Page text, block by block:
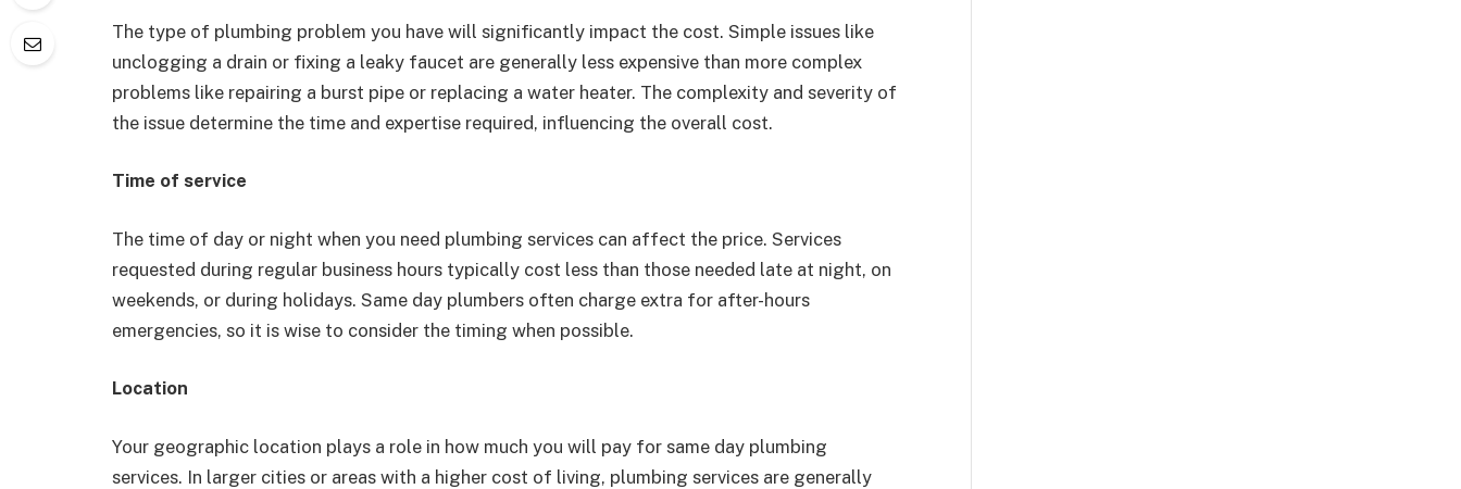
The type of plumbing problem you have will significantly impact the cost. Simple issues like
unclogging a drain or fixing a leaky faucet are generally less expensive than more complex
problems like repairing a burst pipe or replacing a water heater. The complexity and severity of
the issue determine the time and expertise required, influencing the overall cost.
Time of service
The time of day or night when you need plumbing services can affect the price. Services
requested during regular business hours typically cost less than those needed late at night, on
weekends, or during holidays. Same day plumbers often charge extra for after-hours
emergencies, so it is wise to consider the timing when possible.
Location
Your geographic location plays a role in how much you will pay for same day plumbing
services. In larger cities or areas with a higher cost of living, plumbing services are generally